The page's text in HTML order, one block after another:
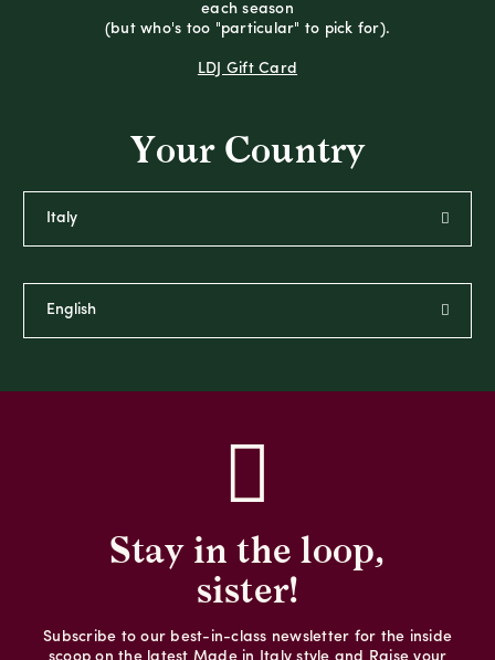
each season
(but who's too "particular" to pick for).
LDJ Gift Card
Your Country
Stay in the loop,
sister!
Subscribe to our best-in-class newsletter for the inside